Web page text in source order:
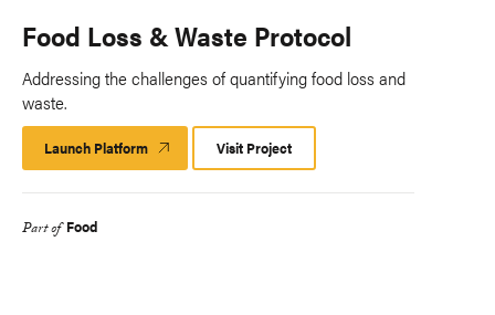
Food Loss & Waste Protocol
Addressing the challenges of quantifying food loss and
waste.
Launch Platform Launch
Platform
Visit Project
Part of Food